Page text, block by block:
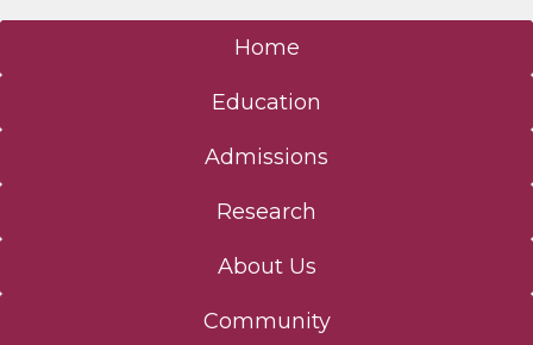
Home
Education
Admissions
Research
About Us
Community